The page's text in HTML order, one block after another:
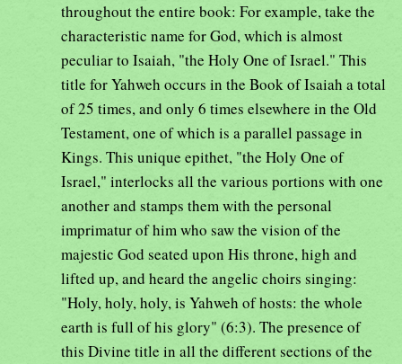
throughout the entire book: For example, take the
characteristic name for God, which is almost
peculiar to Isaiah, "the Holy One of Israel." This
title for Yahweh occurs in the Book of Isaiah a total
of 25 times, and only 6 times elsewhere in the Old
Testament, one of which is a parallel passage in
Kings. This unique epithet, "the Holy One of
Israel," interlocks all the various portions with one
another and stamps them with the personal
imprimatur of him who saw the vision of the
majestic God seated upon His throne, high and
lifted up, and heard the angelic choirs singing:
"Holy, holy, holy, is Yahweh of hosts: the whole
earth is full of his glory" (6:3). The presence of
this Divine title in all the different sections of the